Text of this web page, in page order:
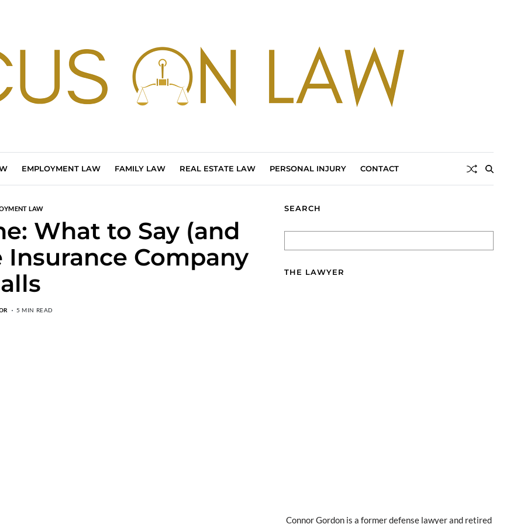
EMPLOYMENT LAW FAMILY LAW REAL ESTATE LAW PERSONAL INJURY CONTACT
LAW
What to Say (and
Company
5 MIN READ
SEARCH
THE LAWYER
Connor Gordon is a former defense lawyer and retired